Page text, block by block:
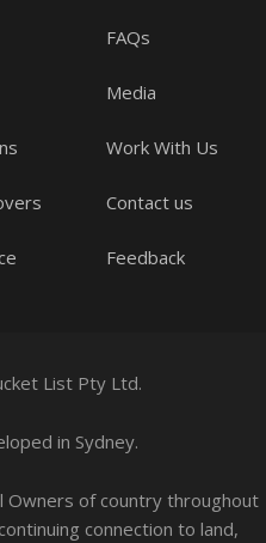
FAQs
Media
Work With Us
Contact us
Feedback
List Pty Ltd.
in Sydney.
Owners of country throughout
connection to land,